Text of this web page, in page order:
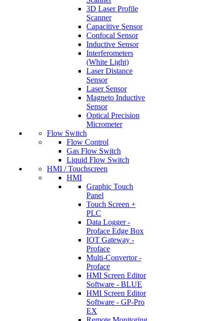
3D Laser Profile
Scanner
Capacitive Sensor
Confocal Sensor
Inductive Sensor
Interferometers
(White Light)
Laser Distance
Sensor
Laser Sensor
Magneto Inductive
Sensor
Optical Precision
Micrometer
Flow Switch
Flow Control
Gas Flow Switch
Liquid Flow Switch
HMI / Touchscreen
HMI
Graphic Touch
Panel
Touch Screen +
PLC
Data Logger -
Proface Edge Box
IOT Gateway -
Proface
Multi-Convertor -
Proface
HMI Screen Editor
Software - BLUE
HMI Screen Editor
Software - GP-Pro
EX